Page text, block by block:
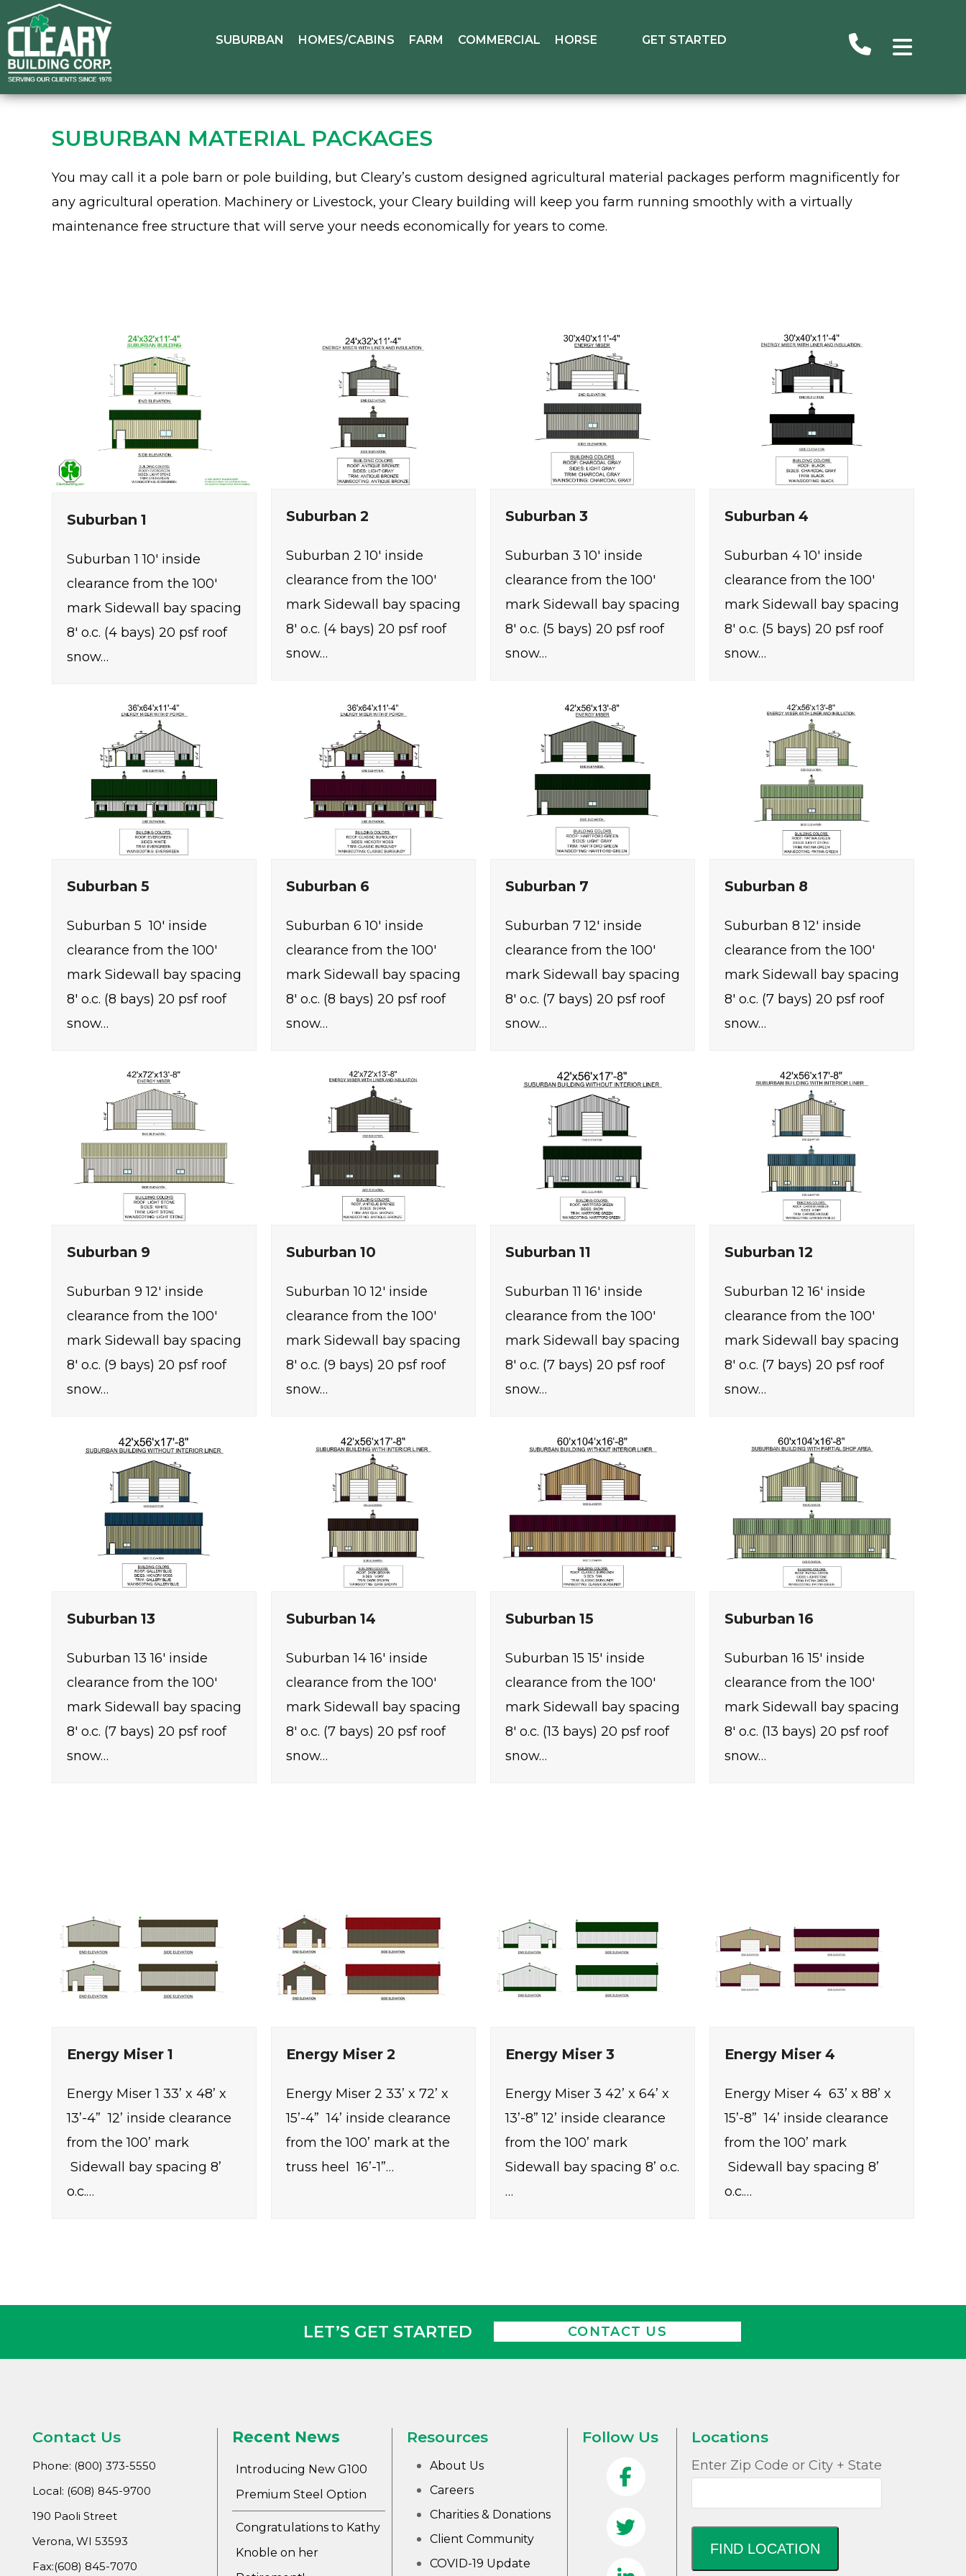
SUBURBAN HOMES/CABINS FARM COMMERCIAL HORSE GET STARTED
SUBURBAN MATERIAL PACKAGES
You may call it a pole barn or pole building, but Cleary’s custom designed agricultural material packages perform magnificently for
any agricultural operation. Machinery or Livestock, your Cleary building will keep you farm running smoothly with a virtually
maintenance free structure that will serve your needs economically for years to come.
Suburban 1
Suburban 1 10' inside
clearance from the 100'
mark Sidewall bay spacing
8' o.c. (4 bays) 20 psf roof
snow…
Suburban 2
Suburban 2 10' inside
clearance from the 100'
mark Sidewall bay spacing
8' o.c. (4 bays) 20 psf roof
snow…
Suburban 3
Suburban 3 10' inside
clearance from the 100'
mark Sidewall bay spacing
8' o.c. (5 bays) 20 psf roof
snow…
Suburban 4
Suburban 4 10' inside
clearance from the 100'
mark Sidewall bay spacing
8' o.c. (5 bays) 20 psf roof
snow…
Suburban 5
Suburban 5 10' inside
clearance from the 100'
mark Sidewall bay spacing
8' o.c. (8 bays) 20 psf roof
snow…
Suburban 6
Suburban 6 10' inside
clearance from the 100'
mark Sidewall bay spacing
8' o.c. (8 bays) 20 psf roof
snow…
Suburban 7
Suburban 7 12' inside
clearance from the 100'
mark Sidewall bay spacing
8' o.c. (7 bays) 20 psf roof
snow…
Suburban 8
Suburban 8 12' inside
clearance from the 100'
mark Sidewall bay spacing
8' o.c. (7 bays) 20 psf roof
snow…
Suburban 9
Suburban 9 12' inside
clearance from the 100'
mark Sidewall bay spacing
8' o.c. (9 bays) 20 psf roof
snow…
Suburban 10
Suburban 10 12' inside
clearance from the 100'
mark Sidewall bay spacing
8' o.c. (9 bays) 20 psf roof
snow…
Suburban 11
Suburban 11 16' inside
clearance from the 100'
mark Sidewall bay spacing
8' o.c. (7 bays) 20 psf roof
snow…
Suburban 12
Suburban 12 16' inside
clearance from the 100'
mark Sidewall bay spacing
8' o.c. (7 bays) 20 psf roof
snow…
Suburban 13
Suburban 13 16' inside
clearance from the 100'
mark Sidewall bay spacing
8' o.c. (7 bays) 20 psf roof
snow…
Suburban 14
Suburban 14 16' inside
clearance from the 100'
mark Sidewall bay spacing
8' o.c. (7 bays) 20 psf roof
snow…
Suburban 15
Suburban 15 15' inside
clearance from the 100'
mark Sidewall bay spacing
8' o.c. (13 bays) 20 psf roof
snow…
Suburban 16
Suburban 16 15' inside
clearance from the 100'
mark Sidewall bay spacing
8' o.c. (13 bays) 20 psf roof
snow…
Energy Miser 1
Energy Miser 1 33’ x 48’ x
13’-4” 12’ inside clearance
from the 100’ mark
Sidewall bay spacing 8’
o.c.…
Energy Miser 2
Energy Miser 2 33’ x 72’ x
15’-4” 14’ inside clearance
from the 100’ mark at the
truss heel 16’-1”…
Energy Miser 3
Energy Miser 3 42’ x 64’ x
13’-8” 12’ inside clearance
from the 100’ mark
Sidewall bay spacing 8’ o.c.
…
Energy Miser 4
Energy Miser 4 63’ x 88’ x
15’-8” 14’ inside clearance
from the 100’ mark
Sidewall bay spacing 8’
o.c.…
LET’S GET STARTED CONTACT US
Contact Us
Phone: (800) 373-5550
Local: (608) 845-9700
190 Paoli Street
Verona, WI 53593
Fax:(608) 845-7070
Recent News
Introducing New G100
Premium Steel Option
Congratulations to Kathy
Knoble on her
Resources
About Us
Careers
Charities & Donations
Client Community
COVID-19 Update
Follow Us Locations
Enter Zip Code or City + State
FIND LOCATION